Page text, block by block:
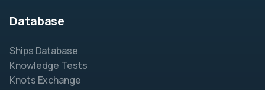
Database
Ships Database
Knowledge Tests
Knots Exchange